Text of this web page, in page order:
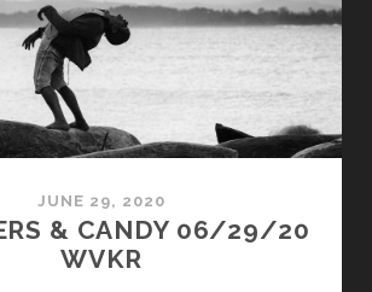
JUNE 29, 2020
& CANDY 06/29/20
WVKR